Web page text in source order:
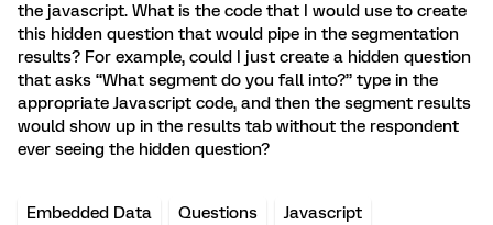
the javascript. What is the code that I would use to create
this hidden question that would pipe in the segmentation
results? For example, could I just create a hidden question
that asks “What segment do you fall into?” type in the
appropriate Javascript code, and then the segment results
would show up in the results tab without the respondent
ever seeing the hidden question?
Embedded Data Questions Javascript